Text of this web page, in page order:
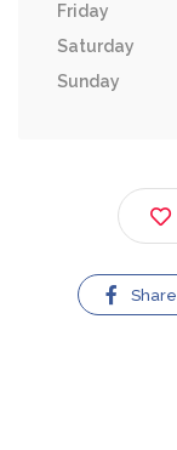
Friday
Saturday
Sunday
Share